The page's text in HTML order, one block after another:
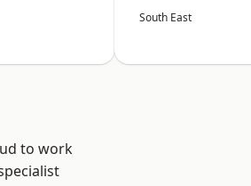
South East
to work